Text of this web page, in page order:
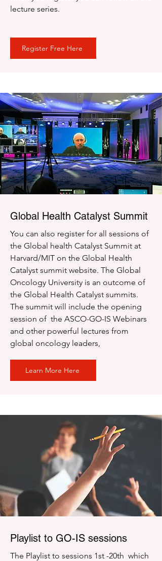
lecture series.
Register Free Here
Global Health Catalyst Summit
You can also register for all sessions of
the Global health Catalyst Summit at
Harvard/MIT on the Global Health
Catalyst summit website. The Global
Oncology University is an outcome of
the Global Health Catalyst summits.
The summit will include the opening
session of the ASCO-GO-IS Webinars
and other powerful lectures from
global oncology leaders,
Learn More Here
Playlist to GO-IS sessions
The Playlist to sessions 1st -20th which